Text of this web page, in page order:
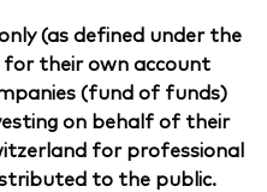
(as defined under the
for their own account
(fund of funds)
on behalf of their
for professional
to the public.